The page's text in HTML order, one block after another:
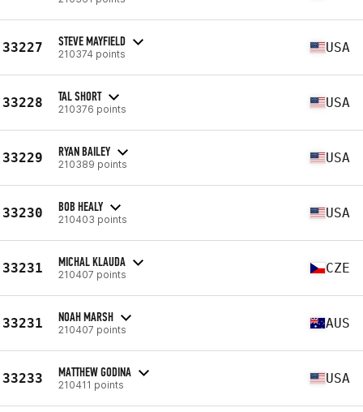
33227 STEVE MAYFIELD
210374 points USA
33228 TAL SHORT
210376 points USA
33229 RYAN BAILEY
210389 points USA
33230 BOB HEALY
210403 points USA
33231 MICHAL KLAUDA
210407 points CZE
33231 NOAH MARSH
210407 points AUS
33233 MATTHEW GODINA
210411 points USA